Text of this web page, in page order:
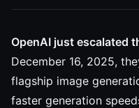
OpenAI just escalated
December 16, 2025,
flagship image
faster generation